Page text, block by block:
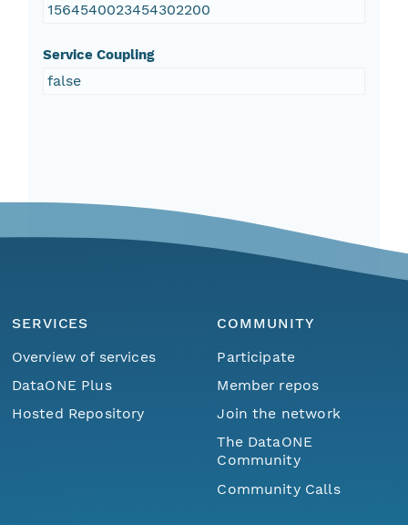
1564540023454302200
Service Coupling
false
SERVICES
Overview of services
DataONE Plus
Hosted Repository
COMMUNITY
Participate
Member repos
Join the network
The DataONE
Community
Community Calls